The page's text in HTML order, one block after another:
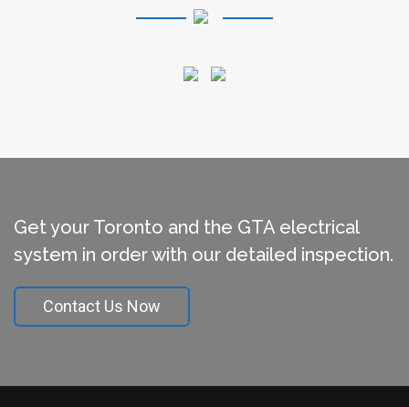
Get your Toronto and the GTA electrical
system in order with our detailed inspection.
Contact Us Now